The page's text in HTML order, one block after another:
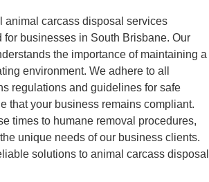
animal carcass disposal services
businesses in South Brisbane. Our
the importance of maintaining a
environment. We adhere to all
regulations and guidelines for safe
that your business remains compliant.
times to humane removal procedures,
unique needs of our business clients.
solutions to animal carcass disposal